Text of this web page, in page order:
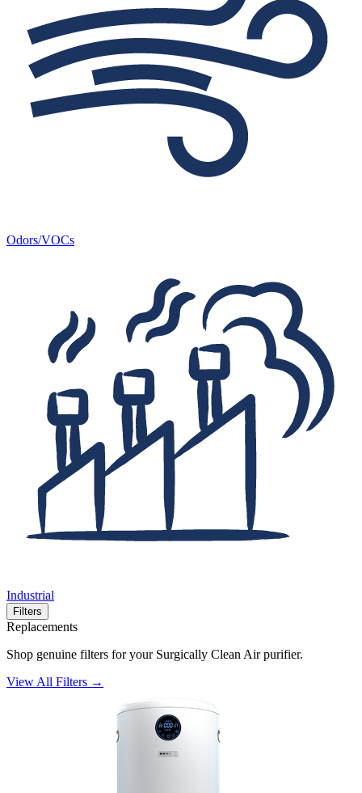
Odors/VOCs
Industrial
Filters
Replacements
Shop genuine filters for your Surgically Clean Air purifier.
View All Filters →